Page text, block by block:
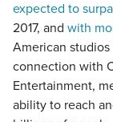
expected to
2017, and with
American
connection with
Entertainment,
ability to reach